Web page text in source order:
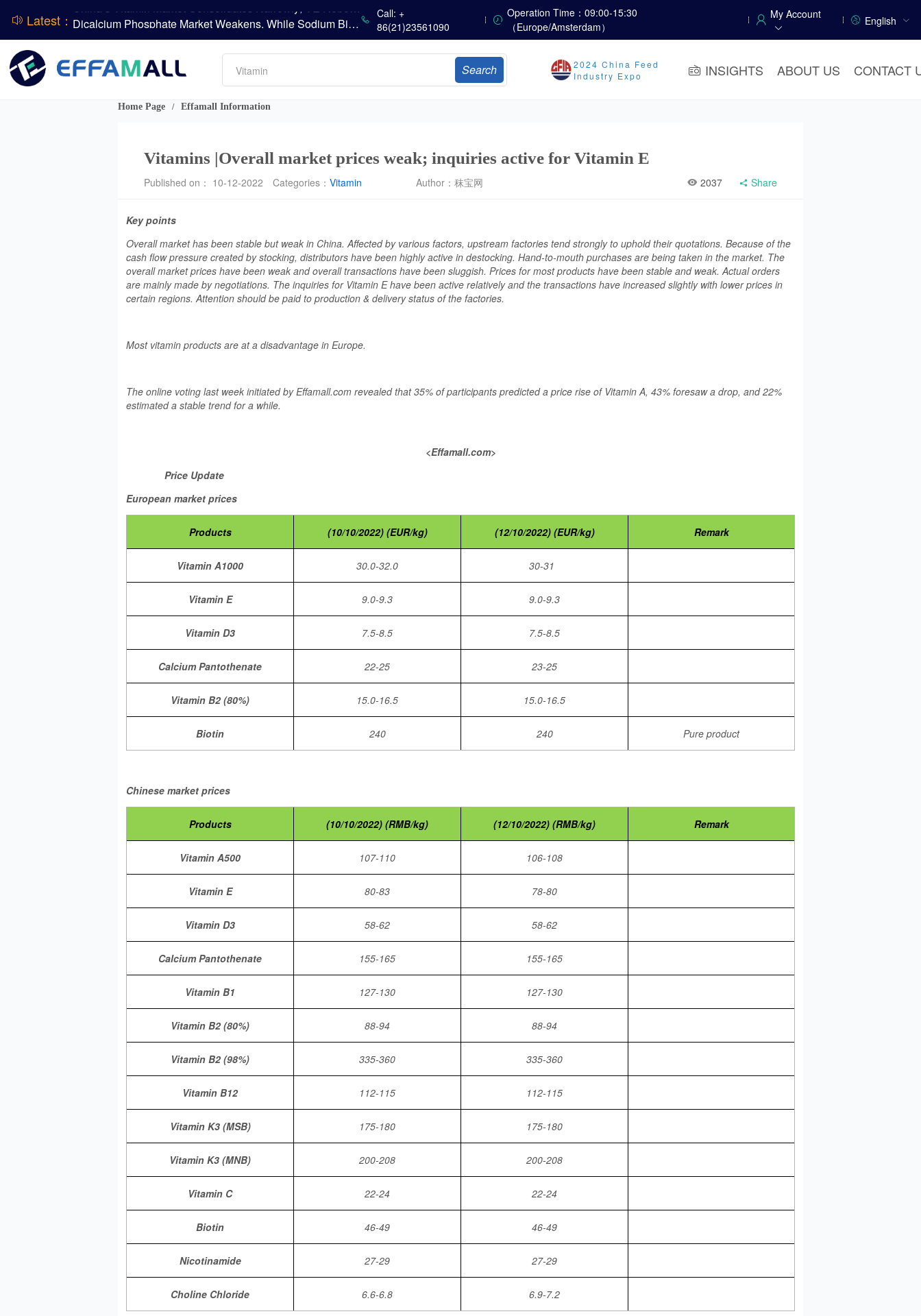
Latest：
DSM-Firmenich Releases H1 2026 Financial Results
BASF Group Issues Q2 2026 Financial Report
Sumitomo Chemical Issues Consolidated Financial Results for Q1 FY2026
Call: +
86(21)23561090
Operation Time：09:00-15:30
（Europe/Amsterdam）
My Account
English
Amino acids
L-lysine
Vitamin
Phosphate
Search
2024 China Feed
Industry Expo
INSIGHTS ABOUT US CONTACT
Home Page / Effamall Information
Vitamins |Overall market prices weak; inquiries active for Vitamin E
Published on： 10-12-2022 Categories： Vitamin Author： 秣宝网 2037 Share
Key points
Overall market has been stable but weak in China. Affected by various factors, upstream factories tend strongly to uphold their quotations. Because of the
cash flow pressure created by stocking, distributors have been highly active in destocking. Hand-to-mouth purchases are being taken in the market. The
overall market prices have been weak and overall transactions have been sluggish. Prices for most products have been stable and weak. Actual orders
are mainly made by negotiations. The inquiries for Vitamin E have been active relatively and the transactions have increased slightly with lower prices in
certain regions. Attention should be paid to production & delivery status of the factories.
Most vitamin products are at a disadvantage in Europe.
The online voting last week initiated by Effamall.com revealed that 35% of participants predicted a price rise of Vitamin A, 43% foresaw a drop, and 22%
estimated a stable trend for a while.
<Effamall.com>
Price Update
European market prices
Products (10/10/2022) (EUR/kg) (12/10/2022) (EUR/kg) Remark
Vitamin A1000 30.0-32.0 30-31
Vitamin E 9.0-9.3 9.0-9.3
Vitamin D3 7.5-8.5 7.5-8.5
Calcium Pantothenate 22-25 23-25
Vitamin B2 (80%) 15.0-16.5 15.0-16.5
Biotin 240 240 Pure product
Chinese market prices
Products (10/10/2022) (RMB/kg) (12/10/2022) (RMB/kg) Remark
Vitamin A500 107-110 106-108
Vitamin E 80-83 78-80
Vitamin D3 58-62 58-62
Calcium Pantothenate 155-165 155-165
Vitamin B1 127-130 127-130
Vitamin B2 (80%) 88-94 88-94
Vitamin B2 (98%) 335-360 335-360
Vitamin B12 112-115 112-115
Vitamin K3 (MSB) 175-180 175-180
Vitamin K3 (MNB) 200-208 200-208
Vitamin C 22-24 22-24
Biotin 46-49 46-49
Nicotinamide 27-29 27-29
Choline Chloride 6.6-6.8 6.9-7.2